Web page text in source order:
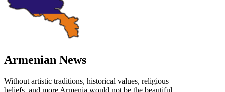
Armenian News
Without artistic traditions, historical values, religious
beliefs, and more Armenia would not be the beautiful